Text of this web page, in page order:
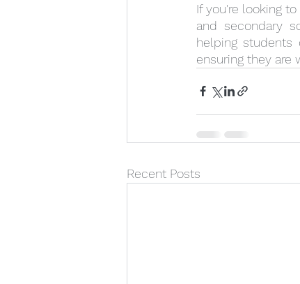
If you're looking
and secondary
helping students
ensuring they are
Recent Posts